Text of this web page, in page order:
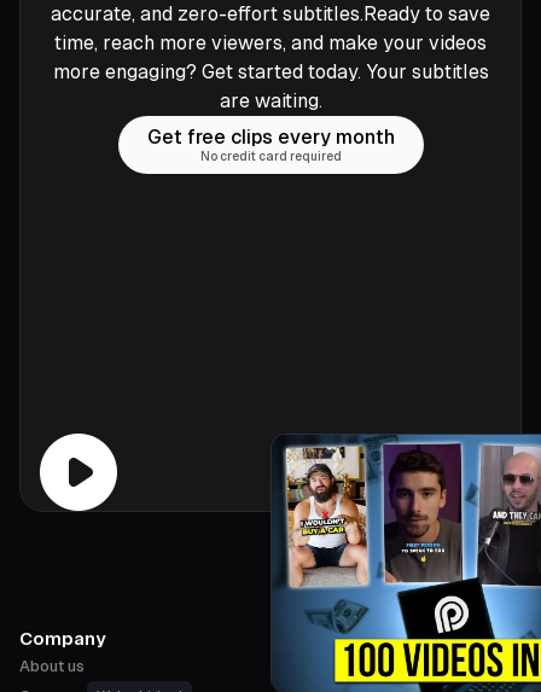
accurate, and zero-effort subtitles.Ready to save
time, reach more viewers, and make your videos
more engaging? Get started today. Your subtitles
are waiting.
Get free clips every month
No credit card required
Company
About us